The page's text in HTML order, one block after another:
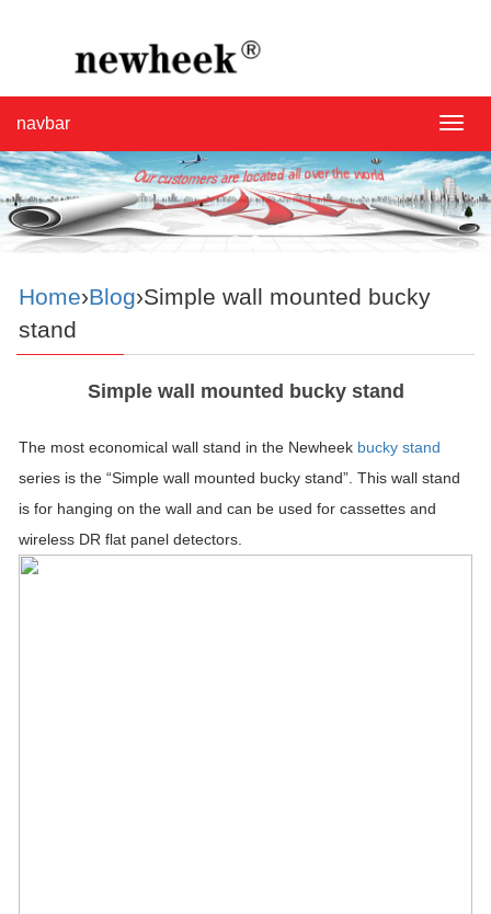
navbar
Home›Blog›Simple wall mounted bucky
stand
Simple wall mounted bucky stand
The most economical wall stand in the Newheek bucky stand
series is the “Simple wall mounted bucky stand”. This wall stand
is for hanging on the wall and can be used for cassettes and
wireless DR flat panel detectors.